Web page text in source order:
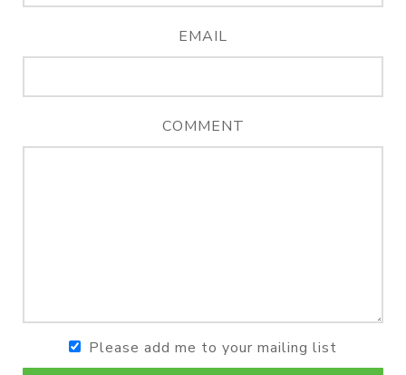
EMAIL
COMMENT
Please add me to your mailing list